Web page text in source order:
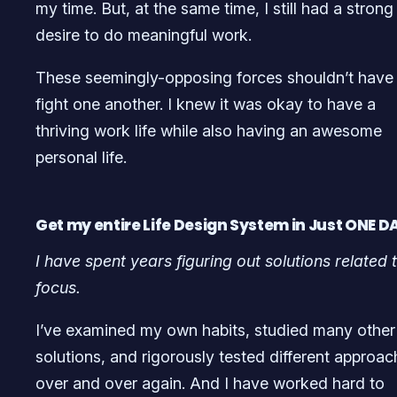
my time. But, at the same time, I still had a strong
desire to do meaningful work.
These seemingly-opposing forces shouldn’t
fight one another. I knew it was okay to have a
thriving work life while also having an awesome
personal life.
Get my entire Life Design System in Just ONE
I have spent years figuring out solutions related
focus.
I’ve examined my own habits, studied many other
solutions, and rigorously tested different
over and over again. And I have worked hard to